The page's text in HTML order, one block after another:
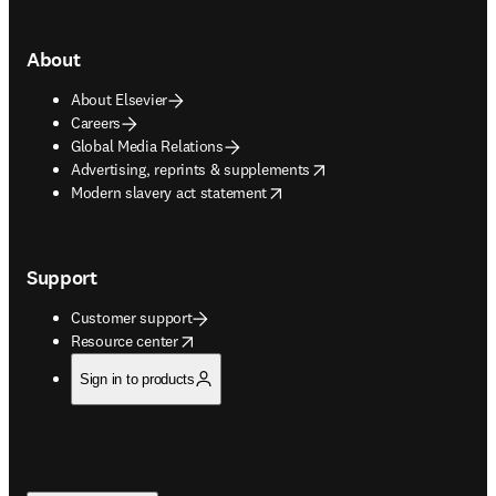
About
About Elsevier
Careers
Global Media Relations
Advertising, reprints & supplements
opens in new tab/window
Modern slavery act statement
opens in new tab/window
Support
Customer support
Resource center
opens in new tab/window
Sign in to products